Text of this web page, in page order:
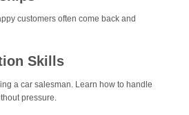
customers often come back and
Skills
a car salesman. Learn how to handle
pressure.